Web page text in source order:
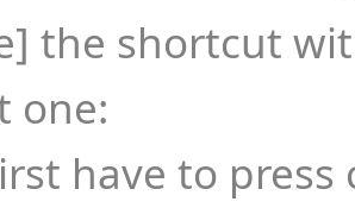
the shortcut
one:
have to